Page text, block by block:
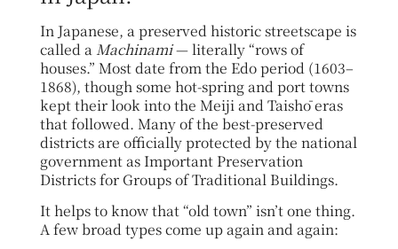
In Japanese, a preserved historic streetscape is
called a Machinami— literally “rows of
houses.” Most date from the Edo period (1603–
1868), though some hot-spring and port towns
kept their look into the Meiji and Taishō eras
that followed. Many of the best-preserved
districts are officially protected by the national
government as Important Preservation
Districts for Groups of Traditional Buildings.
It helps to know that “old town” isn’t one thing.
A few broad types come up again and again: